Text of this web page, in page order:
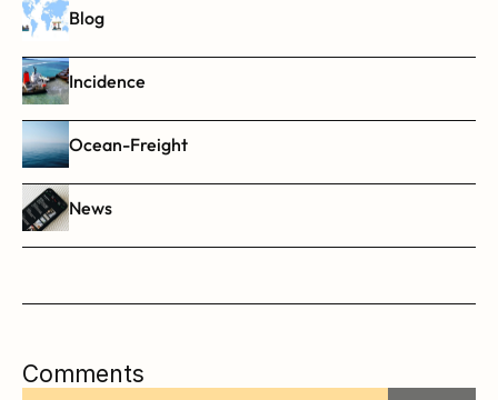
Blog
Incidence
Ocean-Freight
News
Comments